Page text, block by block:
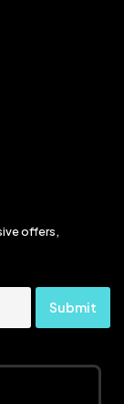
offers,